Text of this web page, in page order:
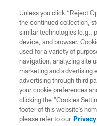
Copyright © 2026 Houston
HoustonTexans.com may be
form. By accessing any
the HoustonTexans.com
Unless you click “Reject
the continued collection,
similar technologies (e.g.,
device, and browser.
used for a variety of
navigation, analyzing site
marketing and advertising
advertising through third
your cookie preferences
clicking the “Cookies
footer of this website’s
please refer to our